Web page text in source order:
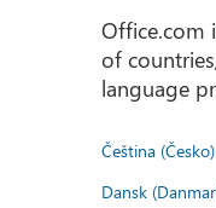
Office.com
of
language
Čeština (Česko)
Dansk